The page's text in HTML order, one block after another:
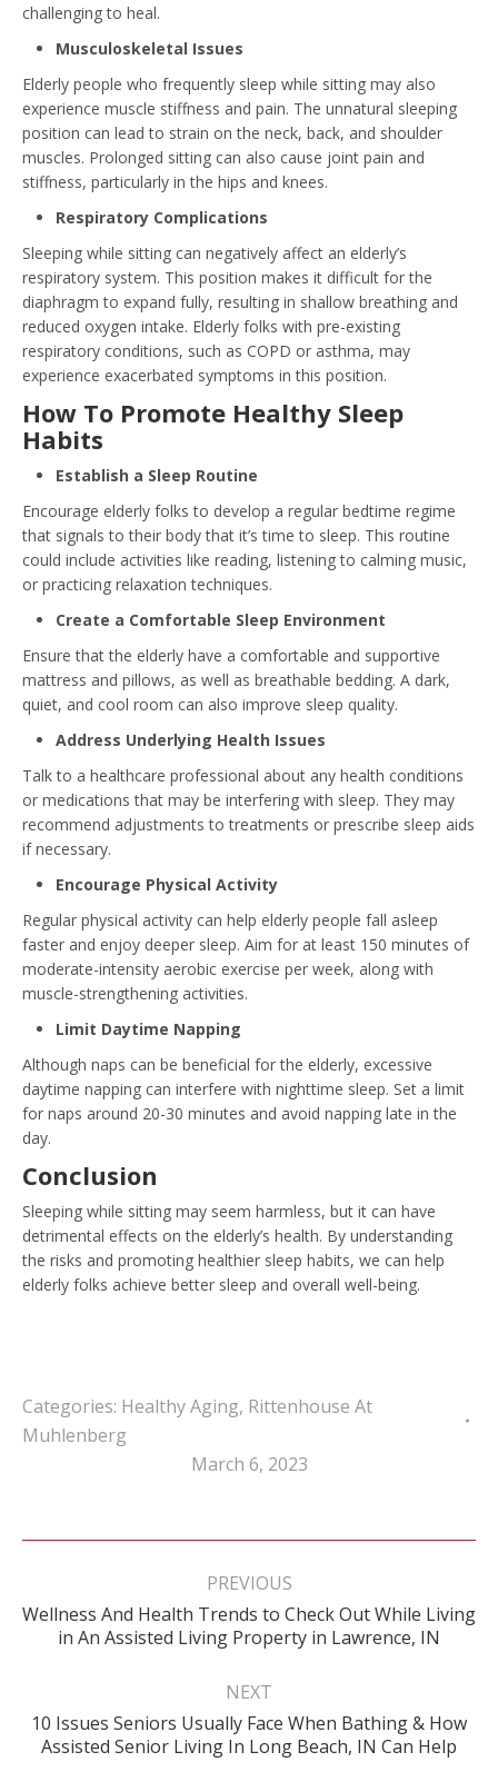
challenging to heal.
Musculoskeletal Issues
Elderly people who frequently sleep while sitting may also
experience muscle stiffness and pain. The unnatural sleeping
position can lead to strain on the neck, back, and shoulder
muscles. Prolonged sitting can also cause joint pain and
stiffness, particularly in the hips and knees.
Respiratory Complications
Sleeping while sitting can negatively affect an elderly’s
respiratory system. This position makes it difficult for the
diaphragm to expand fully, resulting in shallow breathing and
reduced oxygen intake. Elderly folks with pre-existing
respiratory conditions, such as COPD or asthma, may
experience exacerbated symptoms in this position.
How To Promote Healthy Sleep
Habits
Establish a Sleep Routine
Encourage elderly folks to develop a regular bedtime regime
that signals to their body that it’s time to sleep. This routine
could include activities like reading, listening to calming music,
or practicing relaxation techniques.
Create a Comfortable Sleep Environment
Ensure that the elderly have a comfortable and supportive
mattress and pillows, as well as breathable bedding. A dark,
quiet, and cool room can also improve sleep quality.
Address Underlying Health Issues
Talk to a healthcare professional about any health conditions
or medications that may be interfering with sleep. They may
recommend adjustments to treatments or prescribe sleep aids
if necessary.
Encourage Physical Activity
Regular physical activity can help elderly people fall asleep
faster and enjoy deeper sleep. Aim for at least 150 minutes of
moderate-intensity aerobic exercise per week, along with
muscle-strengthening activities.
Limit Daytime Napping
Although naps can be beneficial for the elderly, excessive
daytime napping can interfere with nighttime sleep. Set a limit
for naps around 20-30 minutes and avoid napping late in the
day.
Conclusion
Sleeping while sitting may seem harmless, but it can have
detrimental effects on the elderly’s health. By understanding
the risks and promoting healthier sleep habits, we can help
elderly folks achieve better sleep and overall well-being.
Categories: Healthy Aging, Rittenhouse At
Muhlenberg
March 6, 2023
Post
PREVIOUS
Previous
post:
Wellness And Health Trends to Check Out While Living
in An Assisted Living Property in Lawrence, IN
NEXT
Next
post:
10 Issues Seniors Usually Face When Bathing & How
Assisted Senior Living In Long Beach, IN Can Help